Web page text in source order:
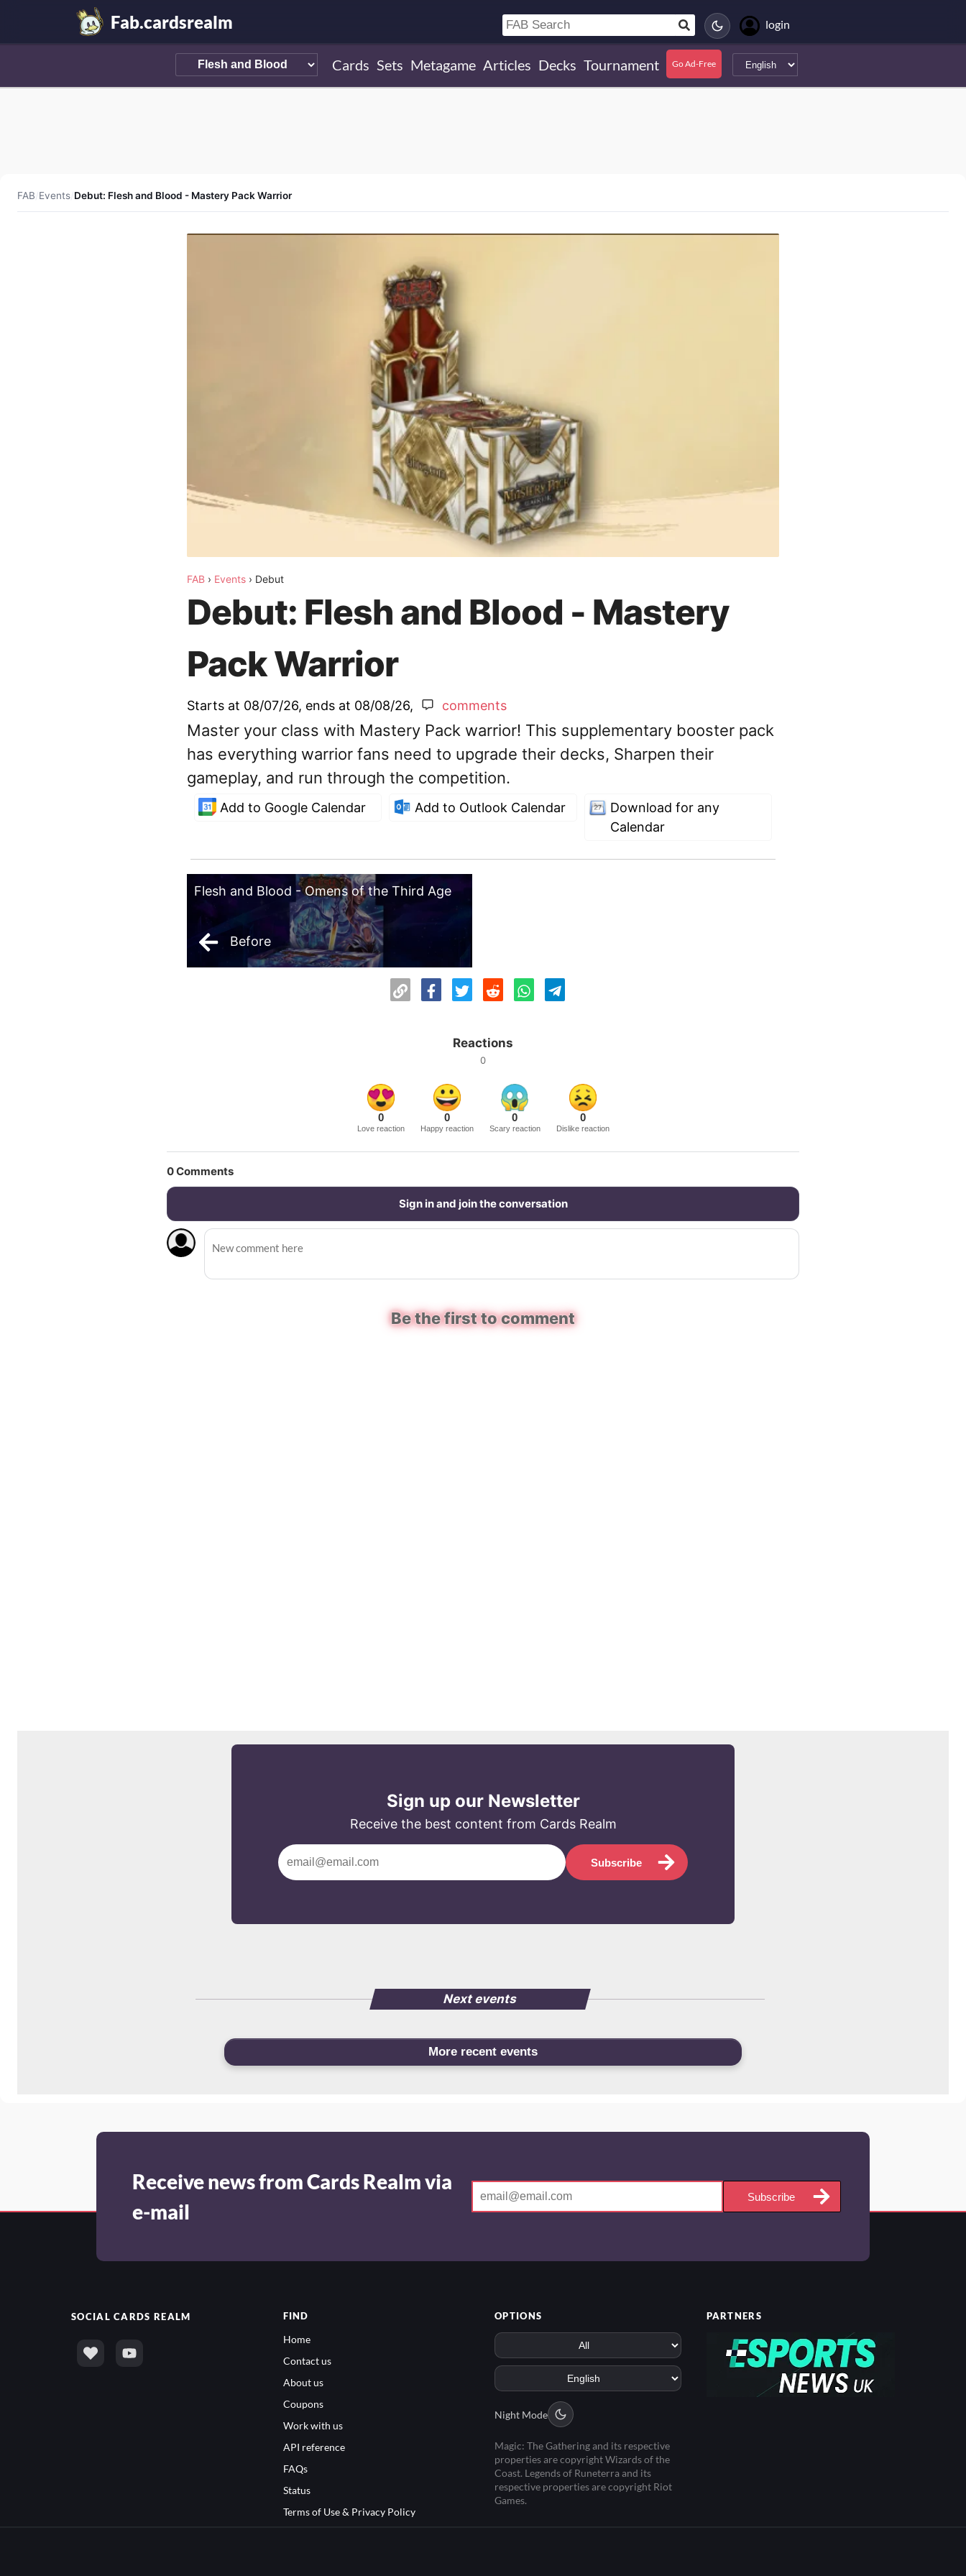
Fab.cardsrealm login
Cards Sets Metagame Articles Decks Tournament Go Ad-Free
FAB/Events/Debut: Flesh and Blood - Mastery Pack Warrior
FAB › Events › Debut
Debut: Flesh and Blood - Mastery
Pack Warrior
Starts at 08/07/26, ends at 08/08/26, comments
Master your class with Mastery Pack warrior! This supplementary booster pack
has everything warrior fans need to upgrade their decks, Sharpen their
gameplay, and run through the competition.
Add to Google Calendar Add to Outlook Calendar
Download for any
Calendar
Flesh and Blood - Omens of the Third Age
Before
Reactions
0
0
Love reaction
0
Happy reaction
0
Scary reaction
0
Dislike reaction
0Comments
Sign in and join the conversation
Be the first to comment
Sign up our Newsletter
Receive the best content from Cards Realm
Subscribe
Next events
More recent events
Receive news from Cards Realm via
e-mail
Subscribe
SOCIALCARDS REALM FIND
Home
Contact us
About us
Coupons
Work with us
API reference
FAQs
Status
Terms of Use & Privacy Policy
OPTIONS
Night Mode
Magic: The Gathering and its respective
properties are copyright Wizards of the
Coast. Legends of Runeterra and its
respective properties are copyright Riot
Games.
PARTNERS